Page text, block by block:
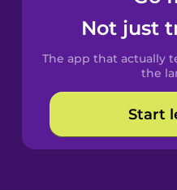
Spanish
Catalan
Croatian
Not just
The app that actually
the
Start